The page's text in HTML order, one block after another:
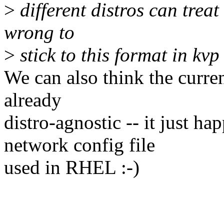
> different distros can
wrong to
> stick to this format in
We can also think the
already
distro-agnostic -- it just
network config file
used in RHEL :-)